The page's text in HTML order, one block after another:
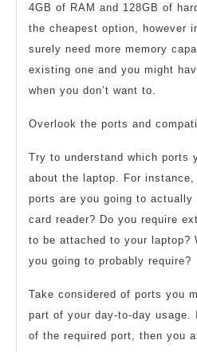
4GB of RAM and 128GB of
the cheapest option, however
surely need more memory
existing one and you might
when you don’t want to.
Overlook the ports and
Try to understand which ports
about the laptop. For
ports are you going to actually
card reader? Do you require
to be attached to your laptop?
you going to probably require?
Take considered of ports you
part of your day-to-day
of the required port, then you